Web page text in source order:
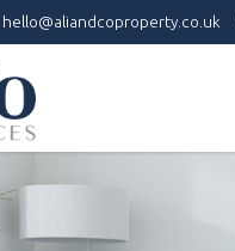
hello@aliandcoproperty.co.uk